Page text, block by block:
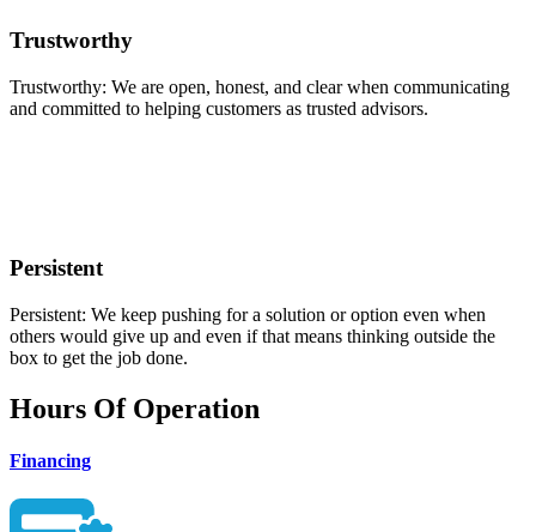
Trustworthy
Trustworthy: We are open, honest, and clear when communicating
and committed to helping customers as trusted advisors.
Persistent
Persistent: We keep pushing for a solution or option even when
others would give up and even if that means thinking outside the
box to get the job done.
Hours Of Operation
Financing